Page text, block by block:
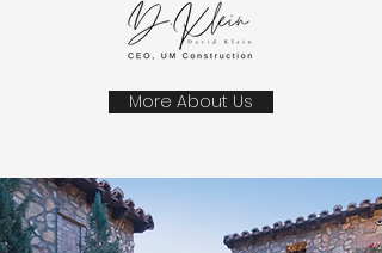
More About Us